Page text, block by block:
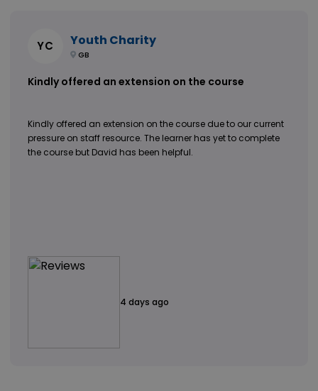
YC Youth Charity
GB
Kindly offered an extension on the course
Kindly offered an extension on the course due to our current
pressure on staff resource. The learner has yet to complete
the course but David has been helpful.
4 days ago